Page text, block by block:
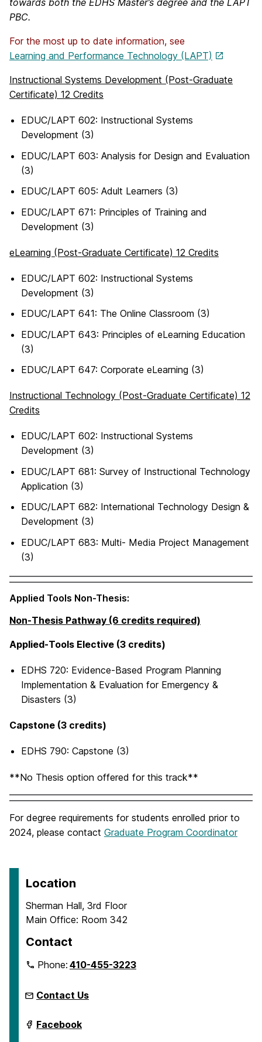
towards both the EDHS Master’s degree and the LAPT
PBC.
For the most up to date information, see
Learning and Performance Technology (LAPT)
Instructional Systems Development (Post-Graduate
Certificate) 12 Credits
EDUC/LAPT 602: Instructional Systems
Development (3)
EDUC/LAPT 603: Analysis for Design and Evaluation
(3)
EDUC/LAPT 605: Adult Learners (3)
EDUC/LAPT 671: Principles of Training and
Development (3)
eLearning (Post-Graduate Certificate) 12 Credits
EDUC/LAPT 602: Instructional Systems
Development (3)
EDUC/LAPT 641: The Online Classroom (3)
EDUC/LAPT 643: Principles of eLearning Education
(3)
EDUC/LAPT 647: Corporate eLearning (3)
Instructional Technology (Post-Graduate Certificate) 12
Credits
EDUC/LAPT 602: Instructional Systems
Development (3)
EDUC/LAPT 681: Survey of Instructional Technology
Application (3)
EDUC/LAPT 682: International Technology Design &
Development (3)
EDUC/LAPT 683: Multi- Media Project Management
(3)
Applied Tools Non-Thesis:
Non-Thesis Pathway (6 credits required)
Applied-Tools Elective (3 credits)
EDHS 720: Evidence-Based Program Planning
Implementation & Evaluation for Emergency &
Disasters (3)
Capstone (3 credits)
EDHS 790: Capstone (3)
**No Thesis option offered for this track**
For degree requirements for students enrolled prior to
2024, please contact Graduate Program Coordinator
Location
Sherman Hall, 3rd Floor
Main Office: Room 342
Contact
Phone:410-455-3223
Contact Us
Department
of
Facebook